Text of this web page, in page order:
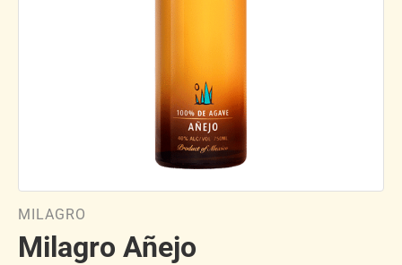
MILAGRO
Milagro Añejo